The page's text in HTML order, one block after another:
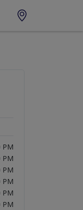
PM
PM
PM
PM
PM
PM